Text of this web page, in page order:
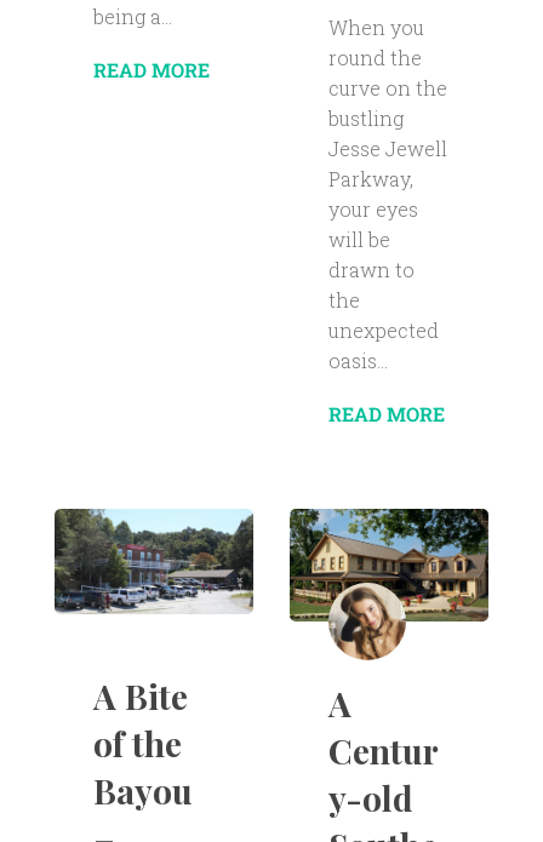
being a...
READ MORE
When you
round the
curve on the
bustling
Jesse Jewell
Parkway,
your eyes
will be
drawn to
the
unexpected
oasis...
READ MORE
A Bite
of the
Bayou
A
Centur
y-old